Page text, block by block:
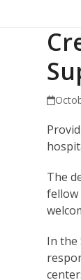
The
fellow
In the